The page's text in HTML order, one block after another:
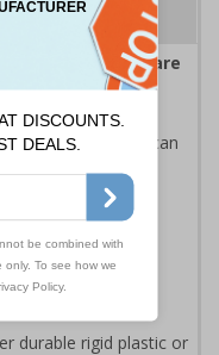
your premises are
actions that can
where employees can
take adequate
warehouses,
environments
the information is
durable rigid plastic or